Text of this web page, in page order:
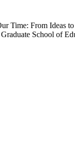
Time: From Ideas
School of